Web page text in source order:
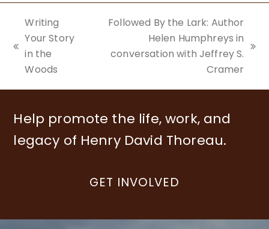
previous
post:
Writing
Your Story
in the
Woods
next
Followed By the Lark: Author
Helen Humphreys in
conversation with Jeffrey S.
Cramer
Help promote the life, work, and
legacy of Henry David Thoreau.
GET INVOLVED